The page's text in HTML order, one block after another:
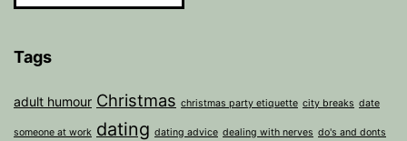
Tags
adult humour Christmas christmas party etiquette city breaks date
someone at work dating dating advice dealing with nerves do's and donts